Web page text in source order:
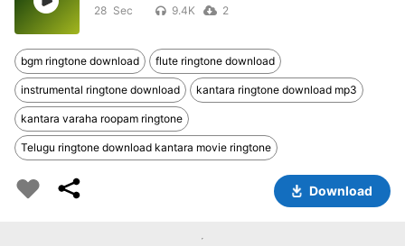
28 9.4K 2
bgm ringtone download flute ringtone download
instrumental ringtone download kantara ringtone download mp3
kantara varaha roopam ringtone
Telugu ringtone download kantara movie ringtone
Download